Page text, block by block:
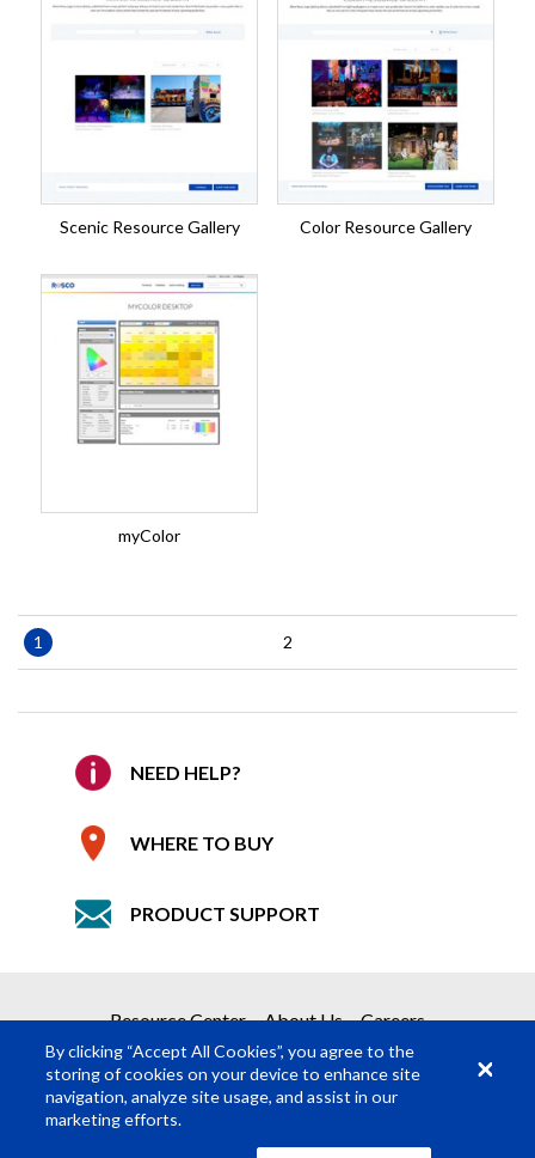
Scenic Resource Gallery Color Resource Gallery
myColor
Pagination
Current
page
1 Page
2
NEED HELP?
WHERE TO BUY
PRODUCT SUPPORT
Resource Center About Us Careers
By clicking “Accept All Cookies”, you agree to the
storing of cookies on your device to enhance site
navigation, analyze site usage, and assist in our
marketing efforts.